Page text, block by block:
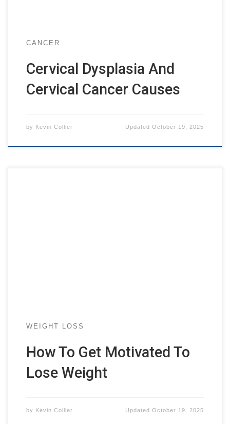
CANCER
Cervical Dysplasia And
Cervical Cancer Causes
by Kevin Collier UpdatedOctober 19, 2025
WEIGHT LOSS
How To Get Motivated To
Lose Weight
by Kevin Collier UpdatedOctober 19, 2025